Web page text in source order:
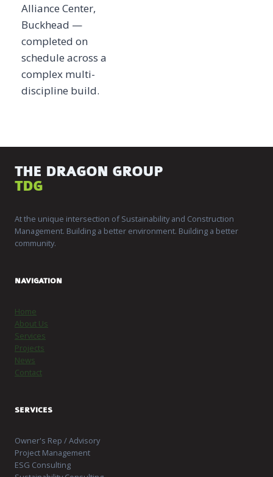
Alliance Center,
Buckhead —
completed on
schedule across a
complex multi-
discipline build.
THE DRAGON GROUP
TDG
At the unique intersection of Sustainability and Construction
Management. Building a better environment. Building a better
community.
NAVIGATION
Home
About Us
Services
Projects
News
Contact
SERVICES
Owner's Rep / Advisory
Project Management
ESG Consulting